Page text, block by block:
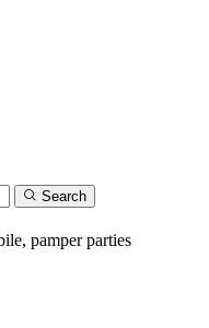
Search